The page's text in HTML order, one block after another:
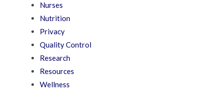
Nurses
Nutrition
Privacy
Quality Control
Research
Resources
Wellness